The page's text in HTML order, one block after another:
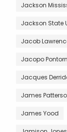
Jackson
Jackson State
Jacob
Jacopo
Jacques
James
James Yood